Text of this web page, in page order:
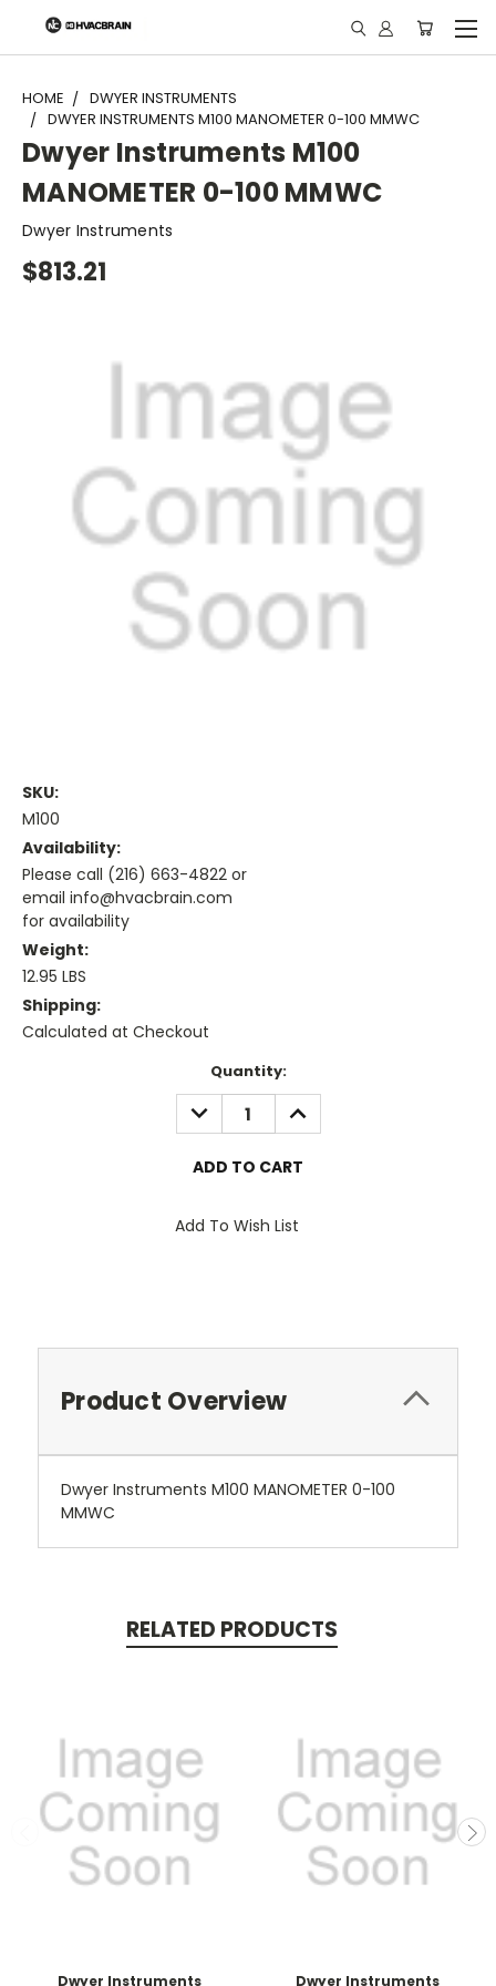
"
HOME
DWYER INSTRUMENTS
DWYER INSTRUMENTS M100 MANOMETER 0-100 MMWC
Dwyer Instruments M100
MANOMETER 0-100 MMWC
Dwyer Instruments
$813.21
SKU:
M100
Availability:
Please call (216) 663-4822 or
email info@hvacbrain.com
for availability
Weight:
12.95 LBS
Shipping:
Calculated at Checkout
Quantity:
DECREASE
QUANTITY:
INCREASE
QUANTITY:
Add To Wish List
Product Overview
Dwyer Instruments M100 MANOMETER 0-100
MMWC
RELATED PRODUCTS
Dwyer Instruments Dwyer Instruments